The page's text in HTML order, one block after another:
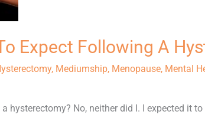
Expect Following A
, Mediumship, Menopause, Mental
hysterectomy? No, neither did I. I expected it